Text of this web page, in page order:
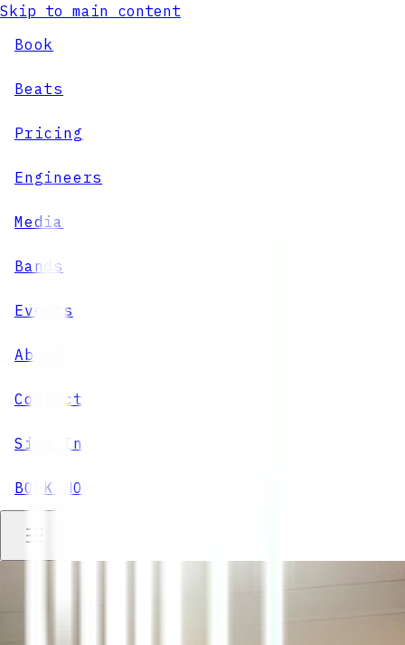
Skip to main content
Book
Beats
Pricing
Engineers
Media
Bands
Events
About
Contact
Sign In
BOOK NOW